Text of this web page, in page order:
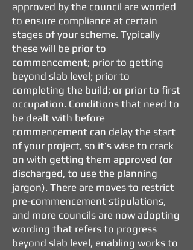
approved by the council are worded
to ensure compliance at certain
stages of your scheme. Typically
these will be prior to
commencement; prior to getting
beyond slab level; prior to
completing the build; or prior to first
occupation. Conditions that need to
be dealt with before
commencement can delay the start
of your project, so it’s wise to crack
on with getting them approved (or
discharged, to use the planning
jargon). There are moves to restrict
pre-commencement stipulations,
and more councils are now adopting
wording that refers to progress
beyond slab level, enabling works to